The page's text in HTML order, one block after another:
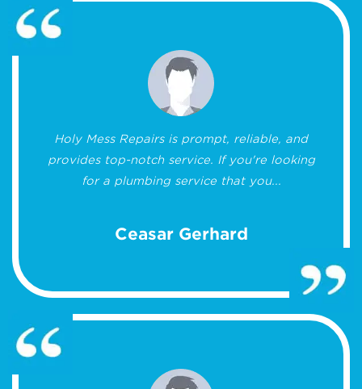
Holy Mess Repairs is prompt, reliable, and
provides top-notch service. If you're looking
for a plumbing service that you...
Ceasar Gerhard